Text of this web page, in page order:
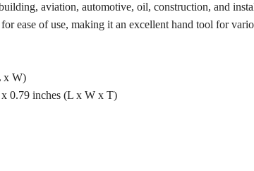
aviation, automotive, oil, construction, and
ease of use, making it an excellent hand tool for
x W)
0.79 inches (L x W x T)